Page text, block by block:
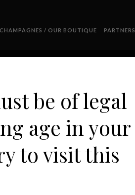
/ OUR BOUTIQUE PARTNERS
COPIE
be of legal
age in your
to visit this